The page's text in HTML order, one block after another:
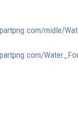
midle/